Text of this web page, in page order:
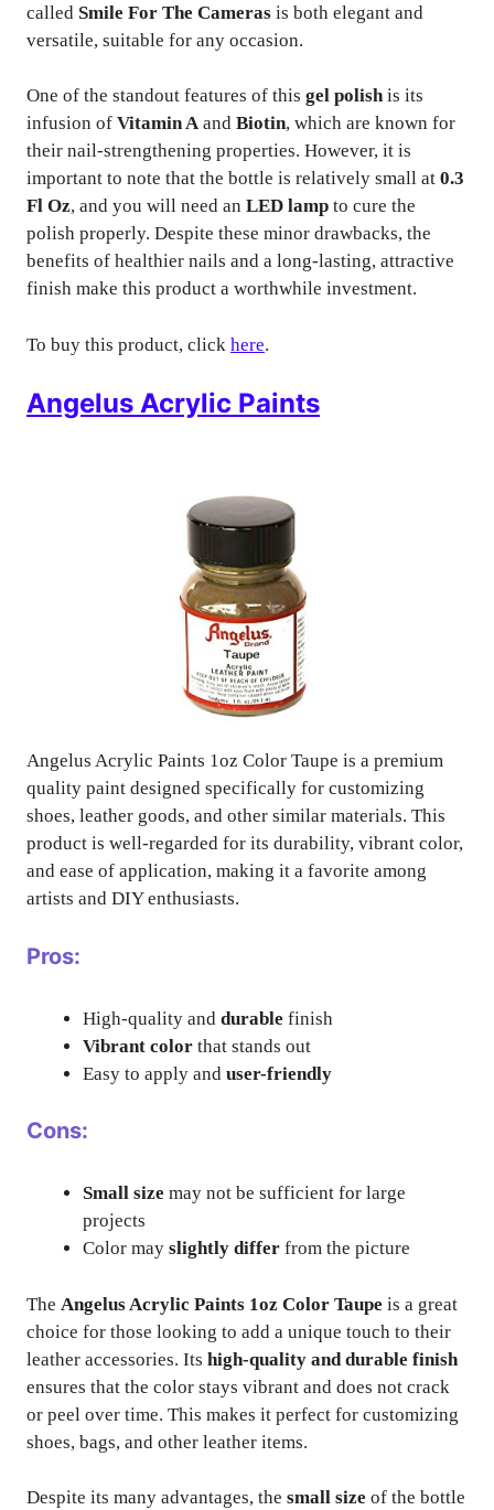
called Smile For The Cameras is both elegant and
versatile, suitable for any occasion.
One of the standout features of this gel polishis its
infusion of Vitamin A and Biotin, which are known for
their nail-strengthening properties. However, it is
important to note that the bottle is relatively small at 0.3
Fl Oz, and you will need an LED lamp to cure the
polish properly. Despite these minor drawbacks, the
benefits of healthier nails and a long-lasting, attractive
finish make this product a worthwhile investment.
To buy this product, click here.
Angelus Acrylic Paints
Angelus Acrylic Paints 1oz Color Taupe is a premium
quality paint designed specifically for customizing
shoes, leather goods, and other similar materials. This
product is well-regarded for its durability, vibrant color,
and ease of application, making it a favorite among
artists and DIY enthusiasts.
Pros:
High-quality and durable finish
Vibrant color that stands out
Easy to apply and user-friendly
Cons:
Small size may not be sufficient for large
projects
Color may slightly differ from the picture
The Angelus Acrylic Paints 1oz Color Taupe is a great
choice for those looking to add a unique touch to their
leather accessories. Its high-quality and durable finish
ensures that the color stays vibrant and does not crack
or peel over time. This makes it perfect for customizing
shoes, bags, and other leather items.
Despite its many advantages, the small size of the bottle